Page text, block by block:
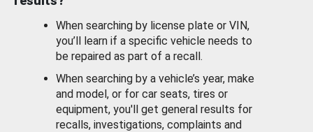
When searching by license plate or VIN,
you’ll learn if a specific vehicle needs to
be repaired as part of a recall.
When searching by a vehicle’s year, make
and model, or for car seats, tires or
equipment, you'll get general results for
recalls, investigations, complaints and